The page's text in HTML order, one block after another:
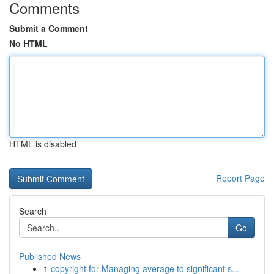
Comments
Submit a Comment
No HTML
HTML is disabled
Report Page
Search
Go
Published News
1 copyright for Managing average to significant s...